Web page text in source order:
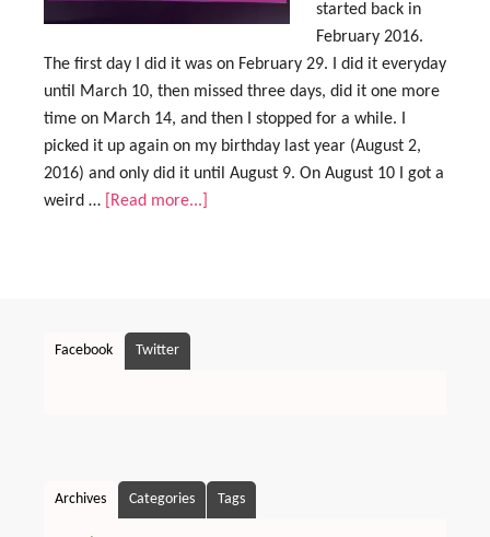
started back in
February 2016.
The first day I did it was on February 29. I did it everyday
until March 10, then missed three days, did it one more
time on March 14, and then I stopped for a while. I
picked it up again on my birthday last year (August 2,
2016) and only did it until August 9. On August 10 I got a
weird …
[Read more...]
Facebook Twitter
Archives Categories Tags